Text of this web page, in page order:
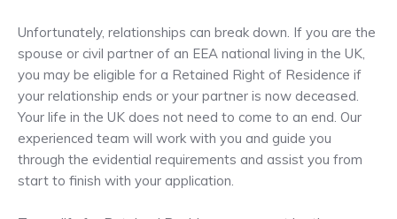
Unfortunately, relationships can break down. If you are the
spouse or civil partner of an EEA national living in the UK,
you may be eligible for a Retained Right of Residence if
your relationship ends or your partner is now deceased.
Your life in the UK does not need to come to an end. Our
experienced team will work with you and guide you
through the evidential requirements and assist you from
start to finish with your application.